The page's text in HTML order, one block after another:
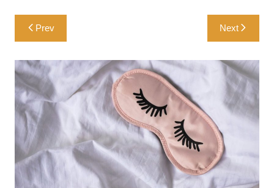
Post
navigation
Prev Next